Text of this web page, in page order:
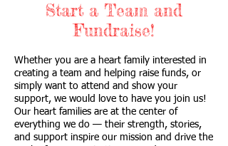
Start a Team and
Fundraise!
Whether you are a heart family interested in
creating a team and helping raise funds, or
simply want to attend and show your
support, we would love to have you join us!
Our heart families are at the center of
everything we do — their strength, stories,
and support inspire our mission and drive the